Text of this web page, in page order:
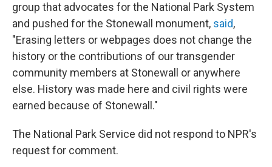
group that advocates for the National Park System
and pushed for the Stonewall monument, said,
"Erasing letters or webpages does not change the
history or the contributions of our transgender
community members at Stonewall or anywhere
else. History was made here and civil rights were
earned because of Stonewall."
The National Park Service did not respond to NPR's
request for comment.